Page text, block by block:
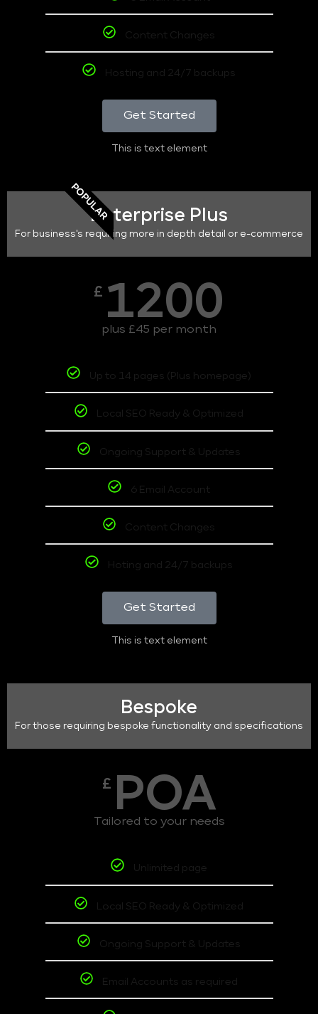
Content Changes
Hosting and 24/7 backups
Get Started
This is text element
POPULAREnterprise Plus
For business's requiring more in depth detail or e-commerce
£ 1200
plus £45 per month
Up to 14 pages (Plus homepage)
Local SEO Ready & Optimized
Ongoing Support & Updates
6 Email Account
Content Changes
Hoting and 24/7 backups
Get Started
This is text element
Bespoke
For those requiring bespoke functionality and specifications
£ POA
Tailored to your needs
Unlimited page
Local SEO Ready & Optimized
Ongoing Support & Updates
Email Accounts as required